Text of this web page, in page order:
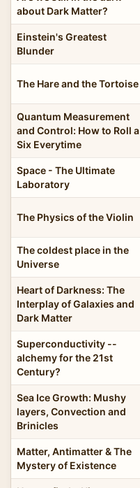
about Dark Matter?
Einstein's Greatest
Blunder
The Hare and the Tortoise
Quantum Measurement
and Control: How to Roll a
Six Everytime
Space - The Ultimate
Laboratory
The Physics of the Violin
The coldest place in the
Universe
Heart of Darkness: The
Interplay of Galaxies and
Dark Matter
Superconductivity --
alchemy for the 21st
Century?
Sea Ice Growth: Mushy
layers, Convection and
Brinicles
Matter, Antimatter & The
Mystery of Existence